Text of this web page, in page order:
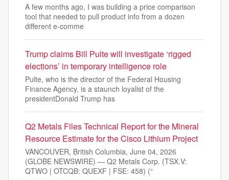
A few months ago, I was building a price comparison
tool that needed to pull product info from a dozen
different e-comme
Trump claims Bill Pulte will investigate ‘rigged
elections’ in temporary intelligence role
Pulte, who is the director of the Federal Housing
Finance Agency, is a staunch loyalist of the
presidentDonald Trump has
Q2 Metals Files Technical Report for the Mineral
Resource Estimate for the Cisco Lithium Project
VANCOUVER, British Columbia, June 04, 2026
(GLOBE NEWSWIRE) — Q2 Metals Corp. (TSX.V:
QTWO | OTCQB: QUEXF | FSE: 458) (“